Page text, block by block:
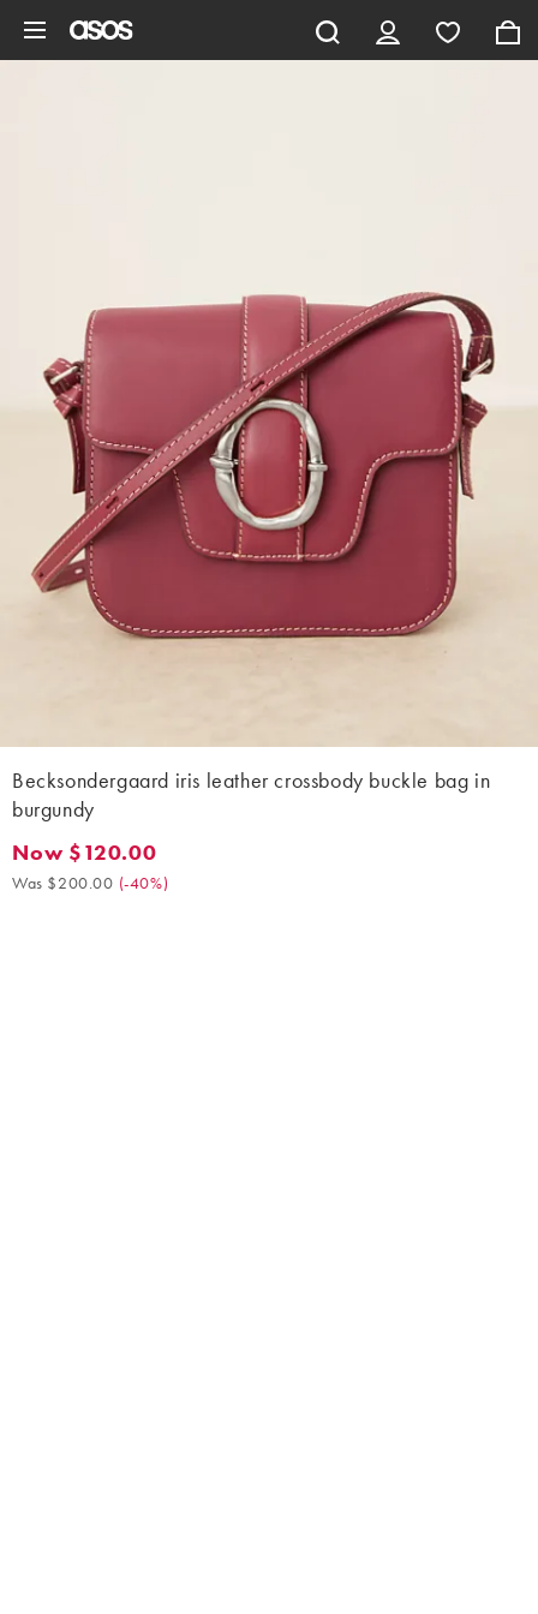
Becksondergaard iris leather crossbody buckle bag in
burgundy
Now $120.00. Was $200.00. (-40%)
Now $120.00
Was $200.00 (-40%)